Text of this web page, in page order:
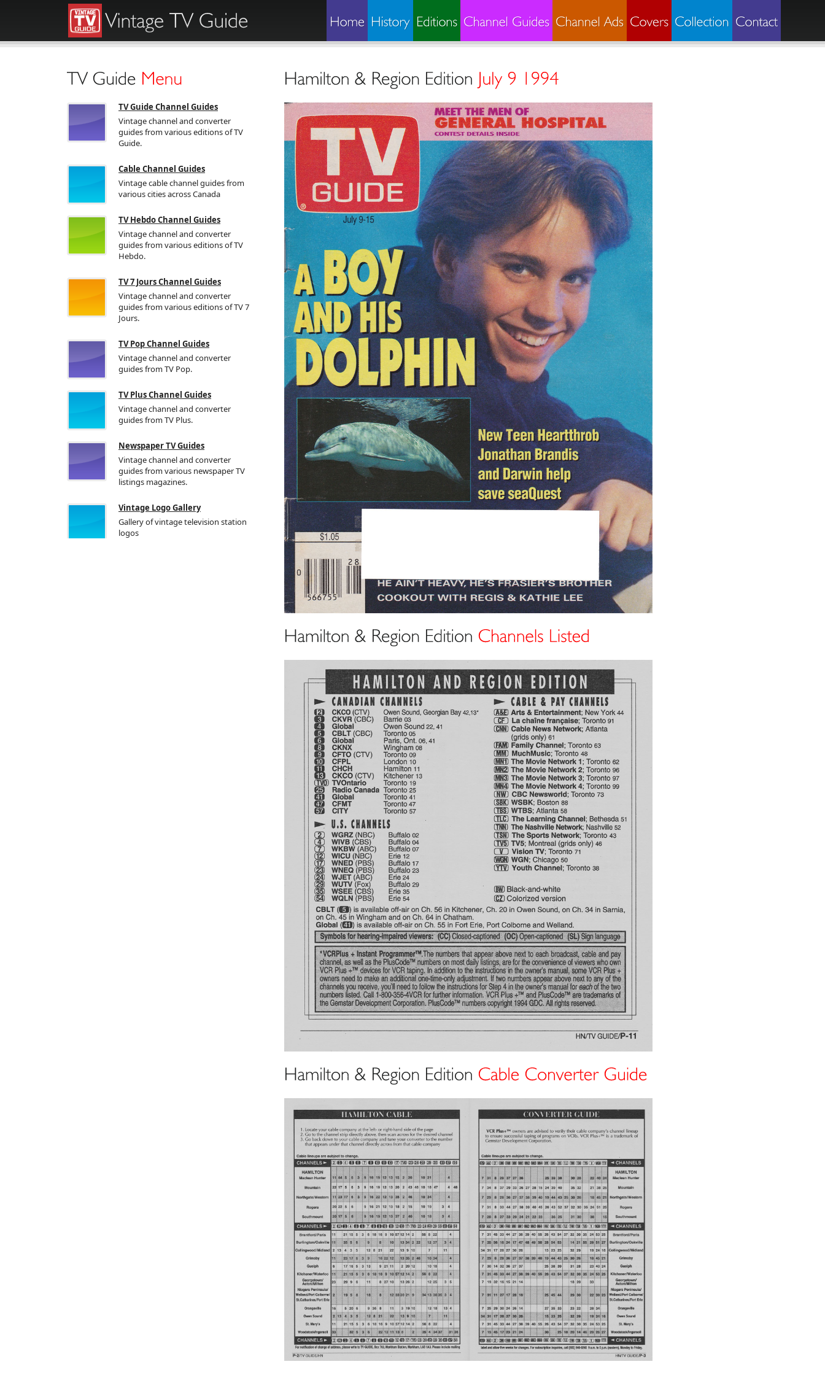
TV Guide Channel Guides
Vintage channel and converter
guides from various editions of TV
Guide.
Cable Channel Guides
Vintage cable channel guides from
various cities across Canada
TV Hebdo Channel Guides
Vintage channel and converter
guides from various editions of TV
Hebdo.
TV 7 Jours Channel Guides
Vintage channel and converter
guides from various editions of TV 7
Jours.
TV Pop Channel Guides
Vintage channel and converter
guides from TV Pop.
TV Plus Channel Guides
Vintage channel and converter
guides from TV Plus.
Newspaper TV Guides
Vintage channel and converter
guides from various newspaper TV
listings magazines.
Vintage Logo Gallery
Gallery of vintage television station
logos